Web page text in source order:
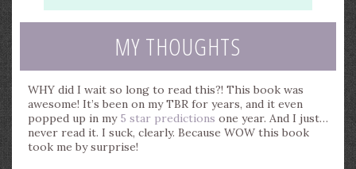
MY THOUGHTS
WHY did I wait so long to read this?! This book was
awesome! It’s been on my TBR for years, and it even
popped up in my 5 star predictions one year. And I just…
never read it. I suck, clearly. Because WOW this book
took me by surprise!